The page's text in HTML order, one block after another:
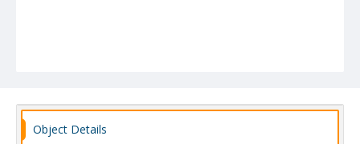
Object Details